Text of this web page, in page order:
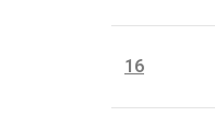
16